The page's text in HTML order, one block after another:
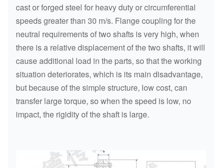
cast or forged steel for heavy duty or circumferential
speeds greater than 30 m/s. Flange coupling for the
neutral requirements of two shafts is very high, when
there is a relative displacement of the two shafts, it will
cause additional load in the parts, so that the working
situation deteriorates, which is its main disadvantage,
but because of the simple structure, low cost, can
transfer large torque, so when the speed is low, no
impact, the rigidity of the shaft is large.